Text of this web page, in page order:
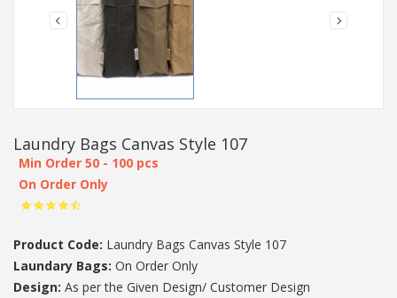
Laundry Bags Canvas Style 107
Min Order 50 - 100 pcs
On Order Only
Product Code: Laundry Bags Canvas Style 107
Laundary Bags: On Order Only
Design: As per the Given Design/ Customer Design